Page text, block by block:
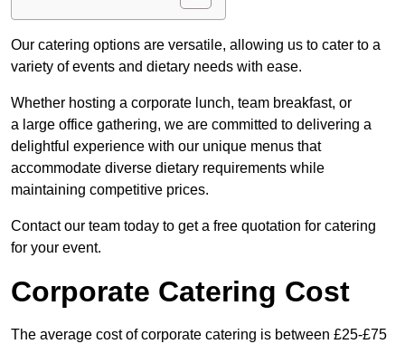
Our catering options are versatile, allowing us to cater to a
variety of events and dietary needs with ease.
Whether hosting a corporate lunch, team breakfast, or
a large office gathering, we are committed to delivering a
delightful experience with our unique menus that
accommodate diverse dietary requirements while
maintaining competitive prices.
Contact our team today to get a free quotation for catering
for your event.
Corporate Catering Cost
The average cost of corporate catering is between £25-£75